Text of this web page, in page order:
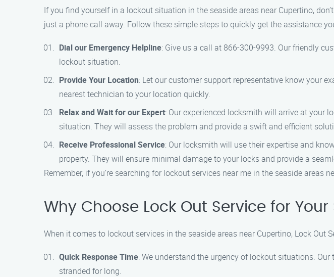
If you find yourself in a lockout situation in the seaside areas near Cupertino,
just a phone call away. Follow these simple steps to quickly get the assistance
Dial our Emergency Helpline: Give us a call at 866-300-9993. Our friendly
lockout situation.
Provide Your Location: Let our customer support representative know your
nearest technician to your location quickly.
Relax and Wait for our Expert: Our experienced locksmith will arrive at your
situation. They will assess the problem and provide a swift and efficient
Receive Professional Service: Our locksmith will use their expertise and
property. They will ensure minimal damage to your locks and provide a
Remember, if you’re searching for lockout services near me in the seaside areas
Why Choose Lock Out Service for
When it comes to lockout services in the seaside areas near Cupertino, Lock Out
Quick Response Time: We understand the urgency of lockout situations.
stranded for long.